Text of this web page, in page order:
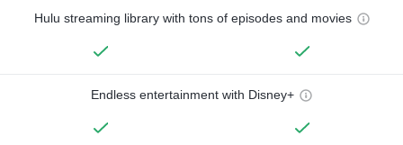
Hulu streaming library with tons of episodes and movies
Endless entertainment with Disney+